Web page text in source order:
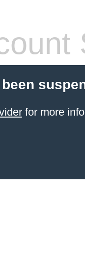
for more